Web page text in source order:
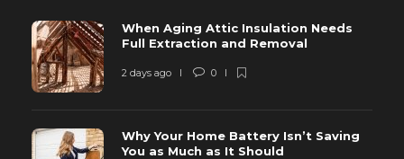
When Aging Attic Insulation Needs
Full Extraction and Removal
2 days ago 0
Why Your Home Battery Isn’t Saving
You as Much as It Should